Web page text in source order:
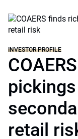
INVESTOR PROFILE
retail